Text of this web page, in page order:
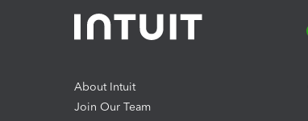
About Intuit
Join Our Team